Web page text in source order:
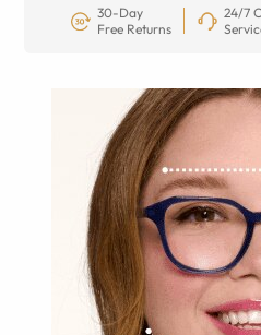
30-Day
Free Returns
24/7